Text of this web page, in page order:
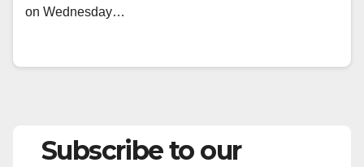
on Wednesday…
Subscribe to our